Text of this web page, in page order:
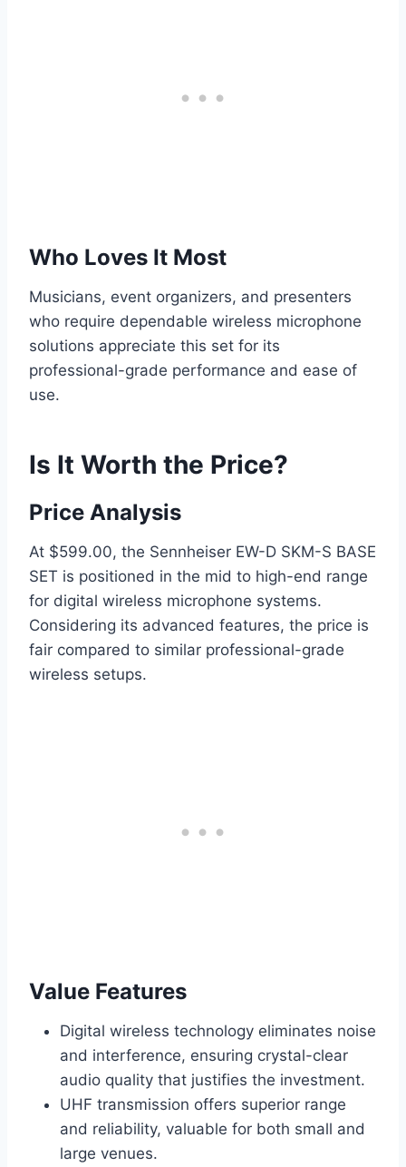
Who Loves It Most
Musicians, event organizers, and presenters
who require dependable wireless microphone
solutions appreciate this set for its
professional-grade performance and ease of
use.
Is It Worth the Price?
Price Analysis
At $599.00, the Sennheiser EW-D SKM-S BASE
SET is positioned in the mid to high-end range
for digital wireless microphone systems.
Considering its advanced features, the price is
fair compared to similar professional-grade
wireless setups.
Value Features
Digital wireless technology eliminates noise
and interference, ensuring crystal-clear
audio quality that justifies the investment.
UHF transmission offers superior range
and reliability, valuable for both small and
large venues.